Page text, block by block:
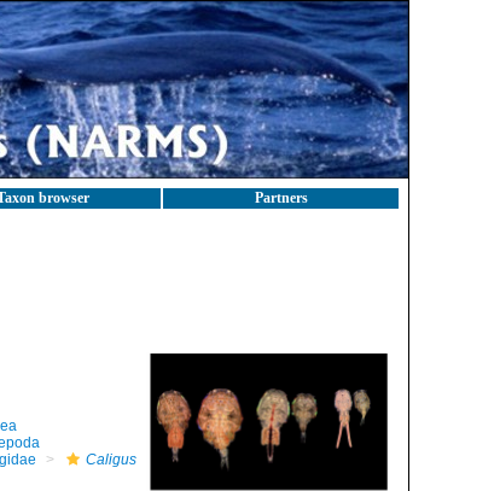
browser Partners
Caligus